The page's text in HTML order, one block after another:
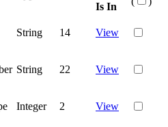
Is In
String 14 View
String 22 View
Integer 2 View